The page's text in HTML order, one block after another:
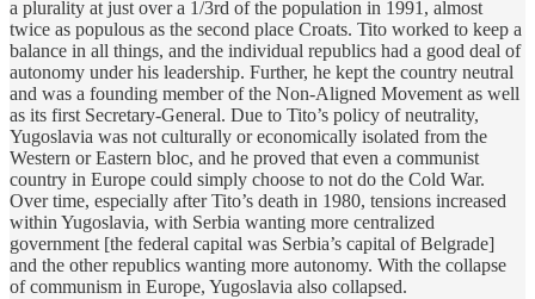
a plurality at just over a 1/3rd of the population in 1991, almost
twice as populous as the second place Croats. Tito worked to keep a
balance in all things, and the individual republics had a good deal of
autonomy under his leadership. Further, he kept the country neutral
and was a founding member of the Non-Aligned Movement as well
as its first Secretary-General. Due to Tito’s policy of neutrality,
Yugoslavia was not culturally or economically isolated from the
Western or Eastern bloc, and he proved that even a communist
country in Europe could simply choose to not do the Cold War.
Over time, especially after Tito’s death in 1980, tensions increased
within Yugoslavia, with Serbia wanting more centralized
government [the federal capital was Serbia’s capital of Belgrade]
and the other republics wanting more autonomy. With the collapse
of communism in Europe, Yugoslavia also collapsed.